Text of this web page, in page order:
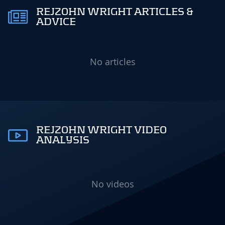
REJZOHN WRIGHT ARTICLES &
ADVICE
No articles
REJZOHN WRIGHT VIDEO
ANALYSIS
No videos